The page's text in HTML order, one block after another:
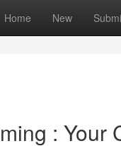
Home New
: Your